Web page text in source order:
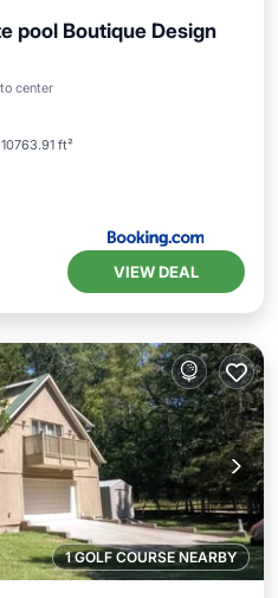
pool Boutique Design
center
10763.91 ft²
VIEW DEAL
1 GOLF COURSE NEARBY